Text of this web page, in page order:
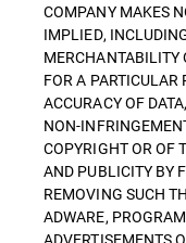
COMPANY MAKES
IMPLIED,
MERCHANTABILITY
FOR A PARTICULAR
ACCURACY OF
NON-
COPYRIGHT OR OF
AND PUBLICITY BY
REMOVING SUCH
ADWARE,